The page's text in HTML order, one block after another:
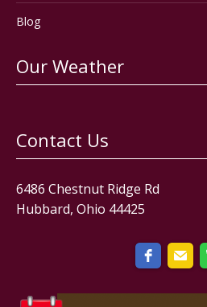
Blog
Our Weather
Contact Us
6486 Chestnut Ridge Rd
Hubbard, Ohio 44425